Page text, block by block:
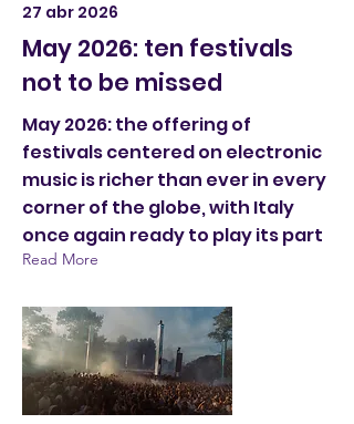
27 abr 2026
May 2026: ten festivals
not to be missed
May 2026: the offering of
festivals centered on electronic
music is richer than ever in every
corner of the globe, with Italy
once again ready to play its part
Read More